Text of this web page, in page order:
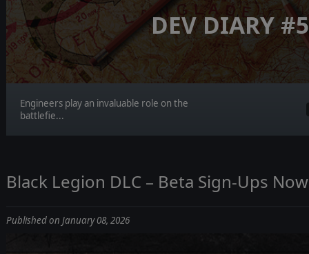
DEV DIARY #5
Engineers play an invaluable role on the
battlefie...
Black Legion DLC – Beta Sign-Ups
Published on January 08, 2026